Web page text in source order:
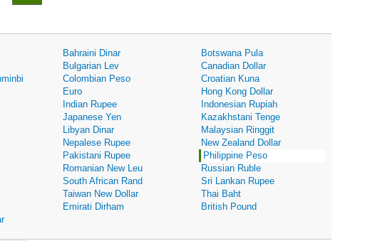
Bahraini Dinar
Botswana Pula
Bulgarian Lev
Canadian Dollar
Colombian Peso
Croatian Kuna
Euro
Hong Kong Dollar
Indian Rupee
Indonesian Rupiah
Japanese Yen
Kazakhstani Tenge
Libyan Dinar
Malaysian Ringgit
Nepalese Rupee
New Zealand Dollar
Pakistani Rupee
Philippine Peso
Romanian New Leu
Russian Ruble
South African Rand
Sri Lankan Rupee
Taiwan New Dollar
Thai Baht
Emirati Dirham
British Pound